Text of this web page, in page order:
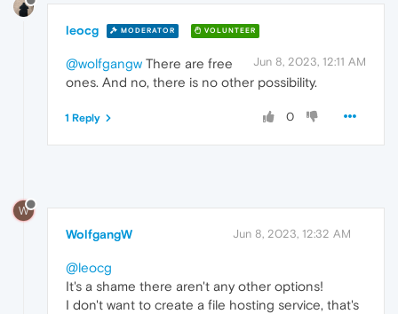
leocg MODERATOR VOLUNTEER
Jun 8, 2023, 12:11 AM
@wolfgangw There are free
ones. And no, there is no other possibility.
0
1 Reply
W
WolfgangW Jun 8, 2023, 12:32 AM
@leocg
It's a shame there aren't any other options!
I don't want to create a file hosting service, that's